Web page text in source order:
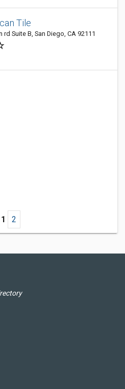
Tile
rd Suite B, San Diego, CA 92111
1 2